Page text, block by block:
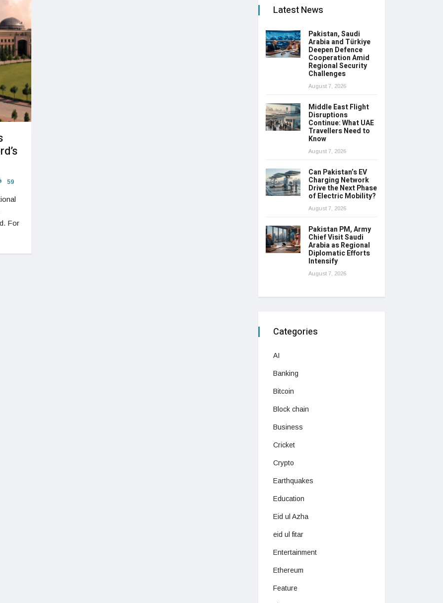
59
For
Latest News
Pakistan, Saudi
Arabia and Türkiye
Deepen Defence
Cooperation Amid
Regional Security
Challenges
August 7, 2026
Middle East Flight
Disruptions
Continue: What UAE
Travellers Need to
Know
August 7, 2026
Can Pakistan’s EV
Charging Network
Drive the Next Phase
of Electric Mobility?
August 7, 2026
Pakistan PM, Army
Chief Visit Saudi
Arabia as Regional
Diplomatic Efforts
Intensify
August 7, 2026
Categories
AI
Banking
Bitcoin
Block chain
Business
Cricket
Crypto
Earthquakes
Education
Eid ul Azha
eid ul fitar
Entertainment
Ethereum
Feature